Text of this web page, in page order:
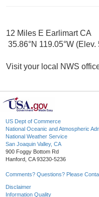
12 Miles E Earlimart CA
35.86°N 119.05°W (Elev.
Visit your local NWS
US Dept of Commerce
National Oceanic and Atmospheric
National Weather Service
San Joaquin Valley, CA
900 Foggy Bottom Rd
Hanford, CA 93230-5236
Comments? Questions? Please
Disclaimer
Information Quality